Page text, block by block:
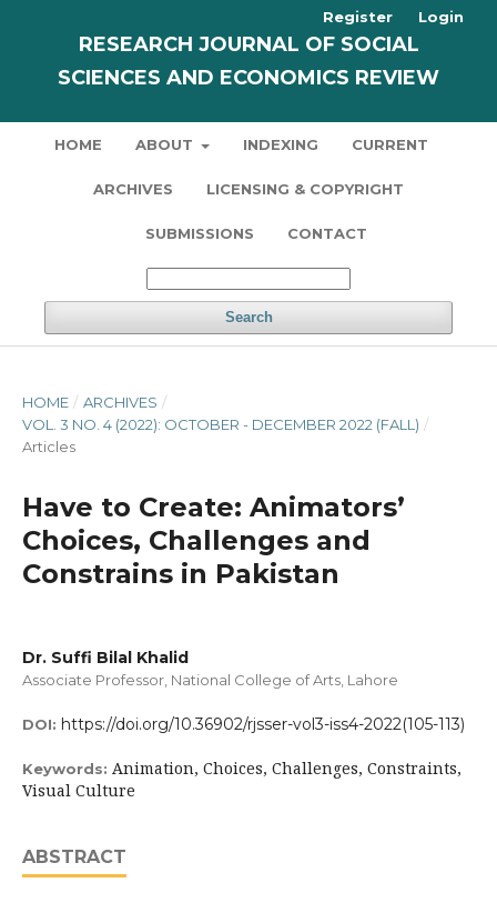
RESEARCH JOURNAL OF SOCIAL
SCIENCES AND ECONOMICS REVIEW
HOME ABOUT INDEXING CURRENT
ARCHIVES LICENSING & COPYRIGHT
SUBMISSIONS CONTACT
Search
Register Login
HOME / ARCHIVES /
VOL. 3 NO. 4 (2022): OCTOBER - DECEMBER 2022 (FALL) /
Articles
Have to Create: Animators’
Choices, Challenges and
Constrains in Pakistan
Dr. Suffi Bilal Khalid
Associate Professor, National College of Arts, Lahore
DOI: https://doi.org/10.36902/rjsser-vol3-iss4-2022(105-113)
Keywords: Animation, Choices, Challenges, Constraints,
Visual Culture
ABSTRACT